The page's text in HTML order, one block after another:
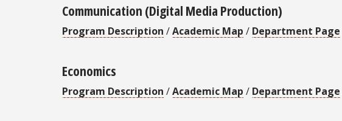
Communication (Digital Media Production)
Program Description /Academic Map / Department Page
Economics
Program Description /Academic Map / Department Page